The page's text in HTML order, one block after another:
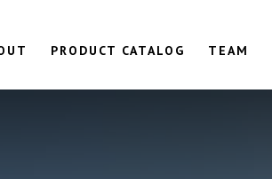
PRODUCT CATALOG TEAM